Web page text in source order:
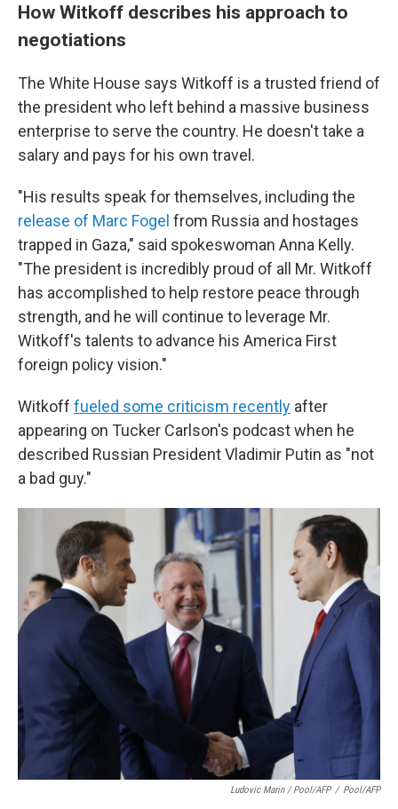
How Witkoff describes his approach to
negotiations
The White House says Witkoff is a trusted friend of
the president who left behind a massive business
enterprise to serve the country. He doesn't take a
salary and pays for his own travel.
"His results speak for themselves, including the
release of Marc Fogel from Russia and hostages
trapped in Gaza," said spokeswoman Anna Kelly.
"The president is incredibly proud of all Mr. Witkoff
has accomplished to help restore peace through
strength, and he will continue to leverage Mr.
Witkoff's talents to advance his America First
foreign policy vision."
Witkoff fueled some criticism recently after
appearing on Tucker Carlson's podcast when he
described Russian President Vladimir Putin as "not
a bad guy."
Ludovic Marin / Pool/AFP / Pool/AFP